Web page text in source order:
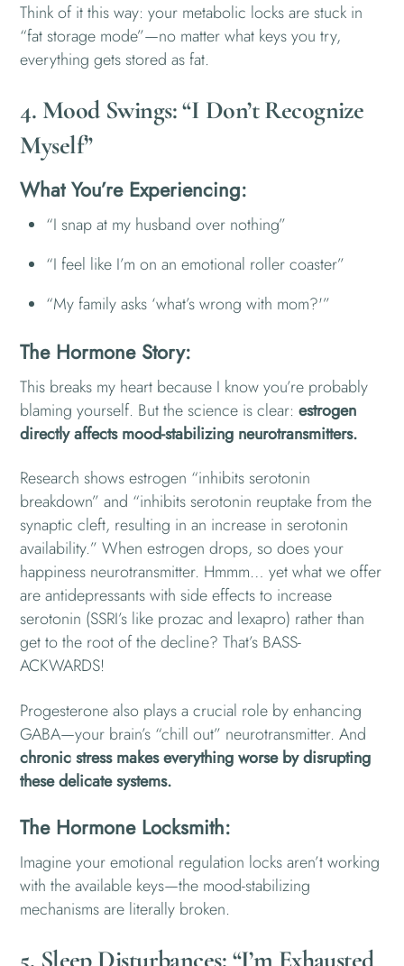
Think of it this way: your metabolic locks are stuck in
“fat storage mode”—no matter what keys you try,
everything gets stored as fat.
4. Mood Swings: “I Don’t Recognize
Myself”
What You’re Experiencing:
“I snap at my husband over nothing”
“I feel like I’m on an emotional roller coaster”
“My family asks ‘what’s wrong with mom?'”
The Hormone Story:
This breaks my heart because I know you’re probably
blaming yourself. But the science is clear:estrogen
directly affects mood-stabilizing neurotransmitters.
Research shows estrogen “inhibits serotonin
breakdown” and “inhibits serotonin reuptake from the
synaptic cleft, resulting in an increase in serotonin
availability.” When estrogen drops, so does your
happiness neurotransmitter. Hmmm… yet what we offer
are antidepressants with side effects to increase
serotonin (SSRI’s like prozac and lexapro) rather than
get to the root of the decline? That’s BASS-
ACKWARDS!
Progesterone also plays a crucial role by enhancing
GABA—your brain’s “chill out” neurotransmitter. And
chronic stress makes everything worse by disrupting
these delicate systems.
The Hormone Locksmith:
Imagine your emotional regulation locks aren’t working
with the available keys—the mood-stabilizing
mechanisms are literally broken.
5. Sleep Disturbances: “I’m Exhausted